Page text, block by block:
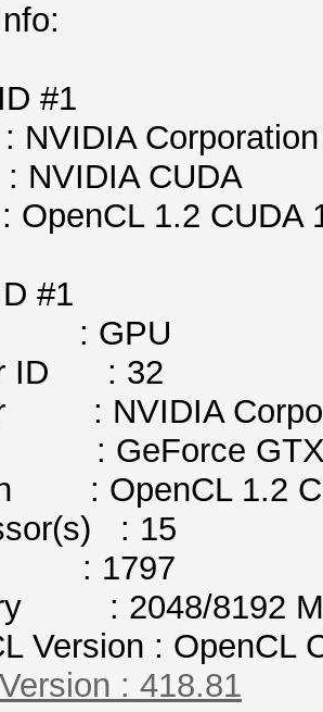
#1
NVIDIA Corporation
CUDA
OpenCL 1.2 CUDA
#1
: GPU
ID : 32
: NVIDIA
GeForce GTX
: OpenCL 1.2
: 15
: 1797
: 2048/8192
Version : OpenCL
: 418.81